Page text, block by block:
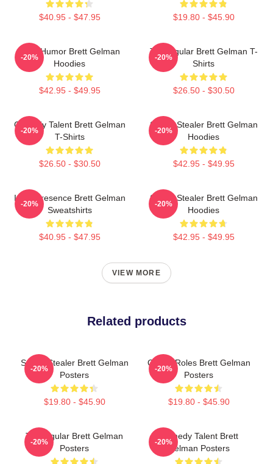
$40.95 - $47.95 $19.80 - $45.90
Dark Humor Brett Gelman
Hoodies
$42.95 - $49.95
-20%
TV Regular Brett Gelman T-
Shirts
$26.50 - $30.50
-20%
Comedy Talent Brett Gelman
T-Shirts
$26.50 - $30.50
-20%
Scene Stealer Brett Gelman
Hoodies
$42.95 - $49.95
-20%
Indie Presence Brett Gelman
Sweatshirts
$40.95 - $47.95
-20%
Scene Stealer Brett Gelman
Hoodies
$42.95 - $49.95
-20%
VIEW MORE
Related products
Scene Stealer Brett Gelman
Posters
$19.80 - $45.90
-20%
Quirky Roles Brett Gelman
Posters
$19.80 - $45.90
-20%
TV Regular Brett Gelman
Posters
-20%
Comedy Talent Brett
Gelman Posters
-20%